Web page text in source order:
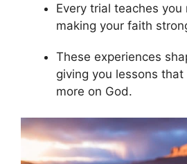
Every trial teaches
making your faith
These experiences
giving you lessons
more on God.